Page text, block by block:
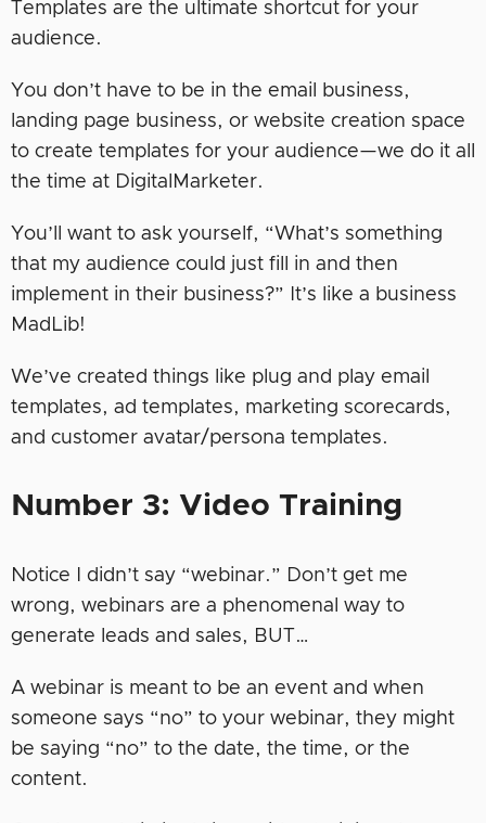
Templates are the ultimate shortcut for your
audience.
You don’t have to be in the email business,
landing page business, or website creation space
to create templates for your audience—we do it all
the time at DigitalMarketer.
You’ll want to ask yourself, “What’s something
that my audience could just fill in and then
implement in their business?” It’s like a business
MadLib!
We’ve created things like plug and play email
templates, ad templates, marketing scorecards,
and customer avatar/persona templates.
Number 3: Video Training
Notice I didn’t say “webinar.” Don’t get me
wrong, webinars are a phenomenal way to
generate leads and sales, BUT…
A webinar is meant to be an event and when
someone says “no” to your webinar, they might
be saying “no” to the date, the time, or the
content.